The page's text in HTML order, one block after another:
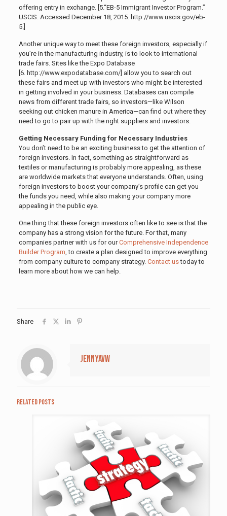
offering entry in exchange. [5.“EB-5 Immigrant Investor Program.”
USCIS. Accessed December 18, 2015. http://www.uscis.gov/eb-
5.]
Another unique way to meet these foreign investors, especially if
you’re in the manufacturing industry, is to look to international
trade fairs. Sites like the Expo Database
[6. http://www.expodatabase.com/] allow you to search out
these fairs and meet up with investors who might be interested
in getting involved in your business. Databases can compile
news from different trade fairs, so investors—like Wilson
seeking out chicken manure in America—can find out where they
need to go to pair up with the right suppliers and investors.
Getting Necessary Funding for Necessary Industries
You don’t need to be an exciting business to get the attention of
foreign investors. In fact, something as straightforward as
textiles or manufacturing is probably more appealing, as these
are worldwide markets that everyone understands. Often, using
foreign investors to boost your company’s profile can get you
the funds you need, while also making your company more
appealing in the public eye.
One thing that these foreign investors often like to see is that the
company has a strong vision for the future. For that, many
companies partner with us for ourComprehensive Independence
Builder Program, to create a plan designed to improve everything
from company culture to company strategy. Contact ustoday to
learn more about how we can help.
Share
jennyavw
Related posts